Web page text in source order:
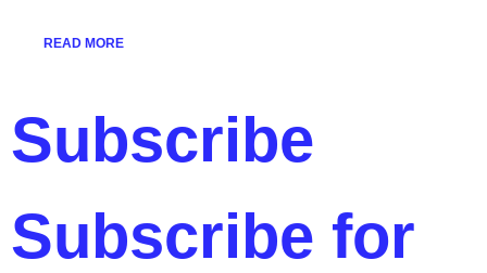
READ MORE
Subscribe
Subscribe for